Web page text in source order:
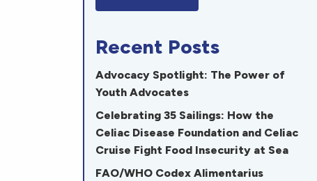
Recent Posts
Advocacy Spotlight: The Power of
Youth Advocates
Celebrating 35 Sailings: How the
Celiac Disease Foundation and Celiac
Cruise Fight Food Insecurity at Sea
FAO/WHO Codex Alimentarius